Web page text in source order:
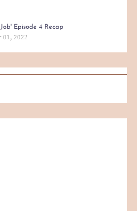
Episode 4 Recap
01, 2022